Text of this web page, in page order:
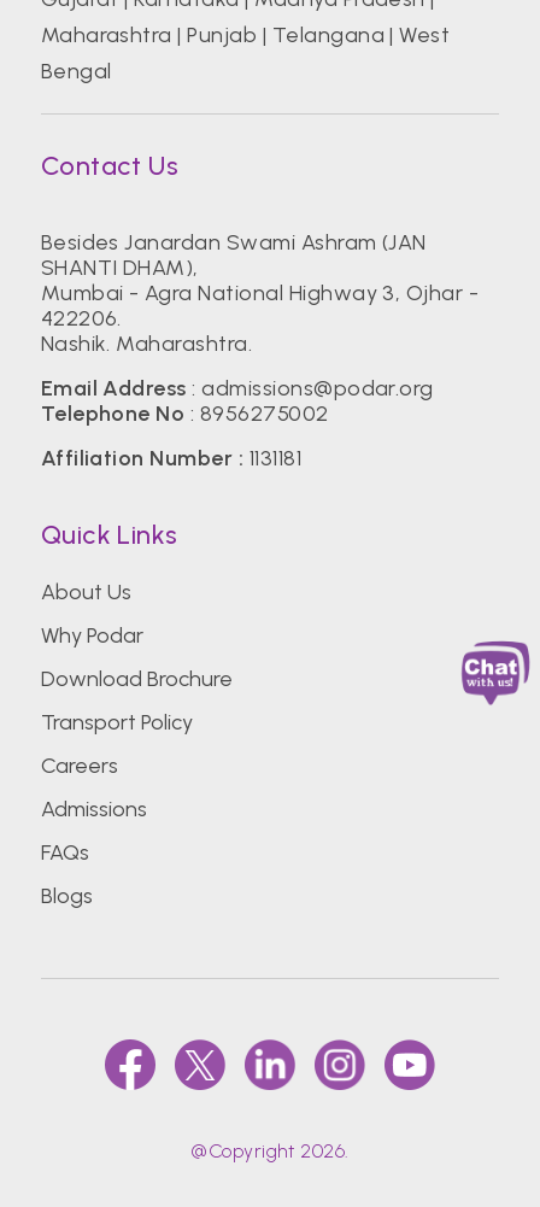
Maharashtra |Punjab | Telangana |West
Bengal
Contact Us
Besides Janardan Swami Ashram (JAN
SHANTI DHAM),
Mumbai - Agra National Highway 3, Ojhar -
422206.
Nashik. Maharashtra.
Email Address :admissions@podar.org
Telephone No : 8956275002
Affiliation Number : 1131181
Quick Links
About Us
Why Podar
Download Brochure
Transport Policy
Careers
Admissions
FAQs
Blogs
@Copyright 2026.